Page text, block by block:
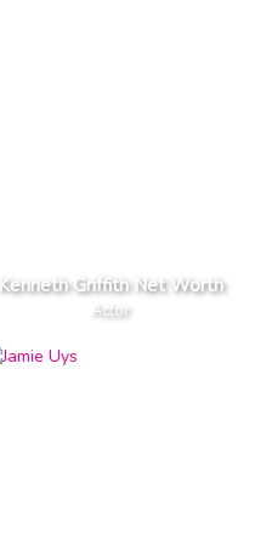
Kenneth Griffith Net Worth
Actor